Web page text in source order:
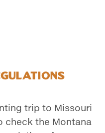
trip to Missouri
check the Montana